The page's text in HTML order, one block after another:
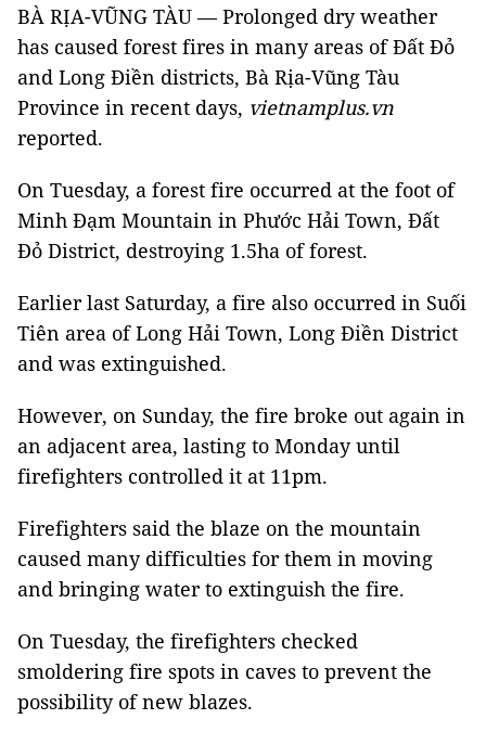
BÀ RỊA-VŨNG TÀU — Prolonged dry weather
has caused forest fires in many areas of Đất Đỏ
and Long Điền districts, Bà Rịa-Vũng Tàu
Province in recent days, vietnamplus.vn
reported.
On Tuesday, a forest fire occurred at the foot of
Minh Đạm Mountain in Phước Hải Town, Đất
Đỏ District, destroying 1.5ha of forest.
Earlier last Saturday, a fire also occurred in Suối
Tiên area of Long Hải Town, Long Điền District
and was extinguished.
However, on Sunday, the fire broke out again in
an adjacent area, lasting to Monday until
firefighters controlled it at 11pm.
Firefighters said the blaze on the mountain
caused many difficulties for them in moving
and bringing water to extinguish the fire.
On Tuesday, the firefighters checked
smoldering fire spots in caves to prevent the
possibility of new blazes.